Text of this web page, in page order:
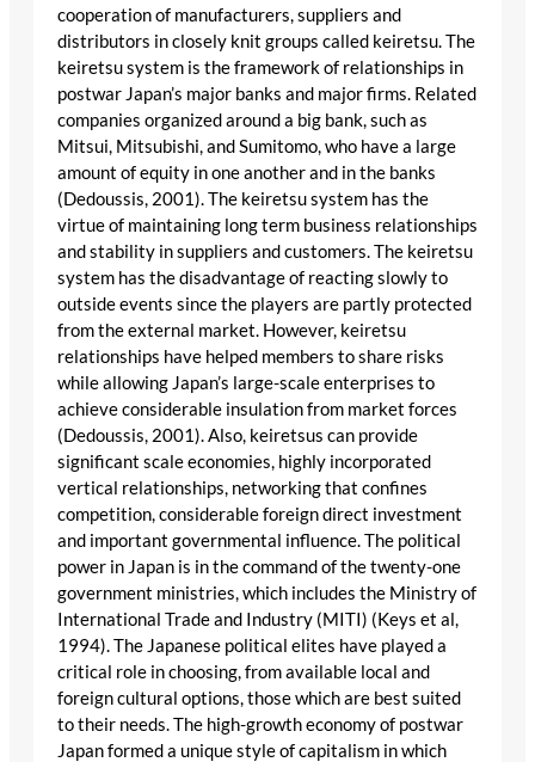
cooperation of manufacturers, suppliers and
distributors in closely knit groups called keiretsu. The
keiretsu system is the framework of relationships in
postwar Japan’s major banks and major firms. Related
companies organized around a big bank, such as
Mitsui, Mitsubishi, and Sumitomo, who have a large
amount of equity in one another and in the banks
(Dedoussis, 2001). The keiretsu system has the
virtue of maintaining long term business relationships
and stability in suppliers and customers. The keiretsu
system has the disadvantage of reacting slowly to
outside events since the players are partly protected
from the external market. However, keiretsu
relationships have helped members to share risks
while allowing Japan’s large-scale enterprises to
achieve considerable insulation from market forces
(Dedoussis, 2001). Also, keiretsus can provide
significant scale economies, highly incorporated
vertical relationships, networking that confines
competition, considerable foreign direct investment
and important governmental influence. The political
power in Japan is in the command of the twenty-one
government ministries, which includes the Ministry of
International Trade and Industry (MITI) (Keys et al,
1994). The Japanese political elites have played a
critical role in choosing, from available local and
foreign cultural options, those which are best suited
to their needs. The high-growth economy of postwar
Japan formed a unique style of capitalism in which